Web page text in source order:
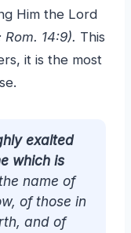
Him the Lord
Rom. 14:9). This
it is the most
exalted
which is
name of
of those in
and of